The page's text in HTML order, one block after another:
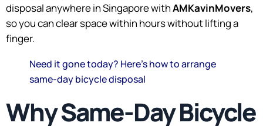
disposal anywhere in Singapore withAMKavinMovers,
so you can clear space within hours without lifting a
finger.
Need it gone today? Here’s how to arrange
same-day bicycle disposal
Why Same-Day Bicycle